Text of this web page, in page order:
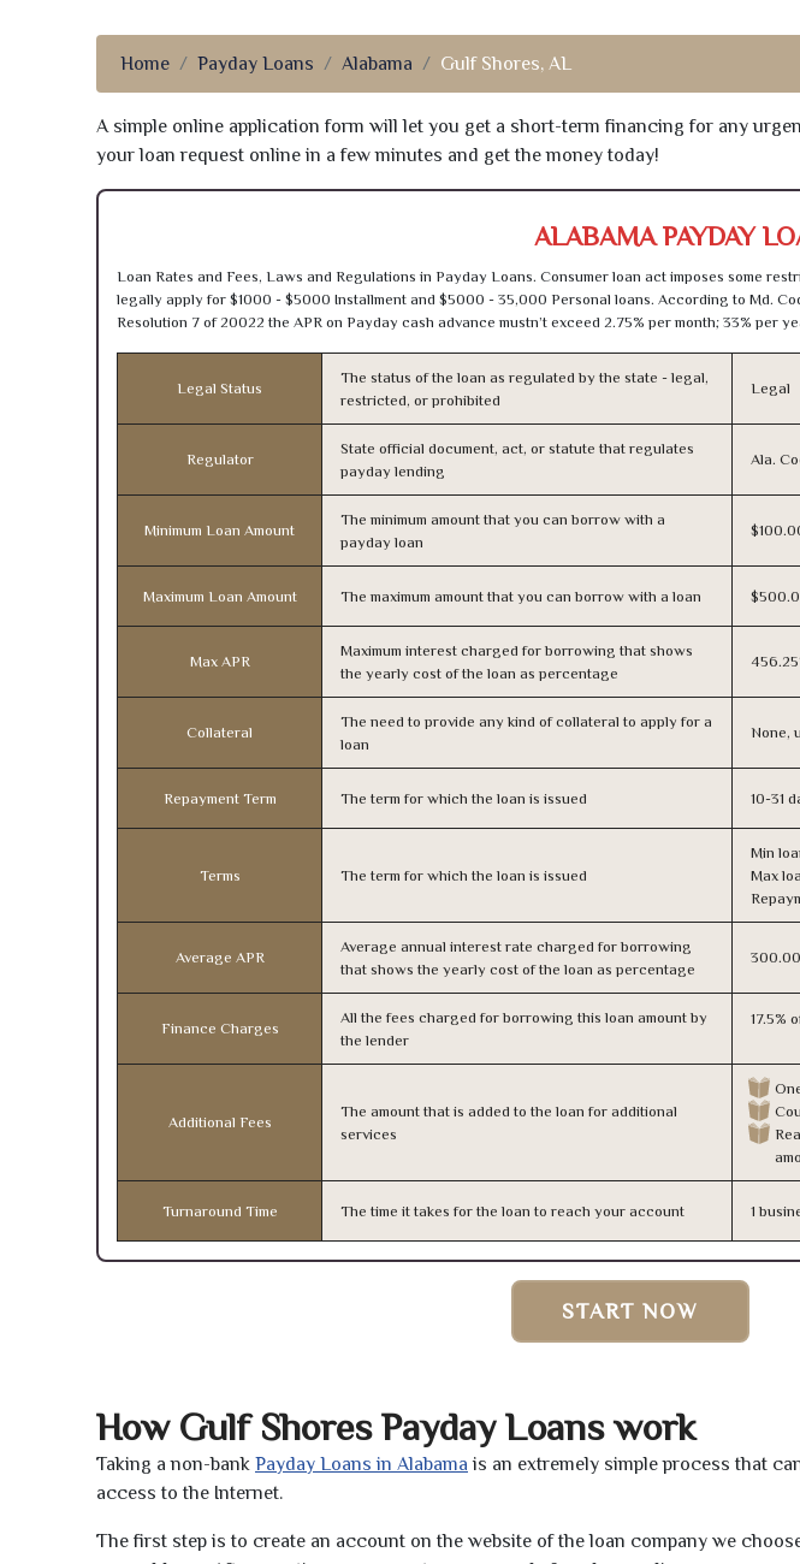
Home Payday Loans Alabama Gulf Shores, AL
A simple online application form will let you get a short-term financing for any
your loan request online in a few minutes and get the money today!
ALABAMA PAYDAY
Loan Rates and Fees, Laws and Regulations in Payday Loans. Consumer loan act imposes some
legally apply for $1000 - $5000 Installment and $5000 - 35,000 Personal loans. According to Md.
Resolution 7 of 20022 the APR on Payday cash advance mustn’t exceed 2.75% per month; 33% per
Legal Status
The status of the loan as regulated by the state - legal,
restricted, or prohibited
Legal
Regulator
State official document, act, or statute that regulates
payday lending
Ala.
Minimum Loan Amount
The minimum amount that you can borrow with a
payday loan
Maximum Loan Amount The maximum amount that you can borrow with a loan
Max APR
Maximum interest charged for borrowing that shows
the yearly cost of the loan as percentage
Collateral
The need to provide any kind of collateral to apply for a
loan
None,
Repayment Term The term for which the loan is issued 10-31
Terms The term for which the loan is issued
Min
Max
Average APR
Average annual interest rate charged for borrowing
that shows the yearly cost of the loan as percentage
Finance Charges
All the fees charged for borrowing this loan amount by
the lender
17.5%
Additional Fees
The amount that is added to the loan for additional
services
Turnaround Time The time it takes for the loan to reach your account 1
START NOW
How Gulf Shores Payday Loans work
Taking a non-bank Payday Loans in Alabama is an extremely simple process that
access to the Internet.
The first step is to create an account on the website of the loan company we